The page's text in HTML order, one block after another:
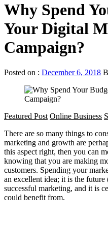
Why Spend
Your Digital
Campaign?
Posted on : December 6, 2018
Featured Post Online Business
There are so many things to
marketing and growth are
this aspect right, then you can
knowing that you are making
customers. Spending your
an excellent idea; it is the
successful marketing, and it is
could benefit from.